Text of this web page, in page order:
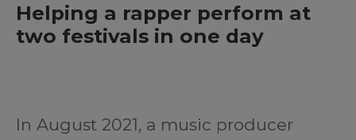
Helping a rapper perform at
two festivals in one day
In August 2021, a music producer